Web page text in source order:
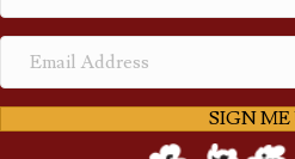
SIGN ME